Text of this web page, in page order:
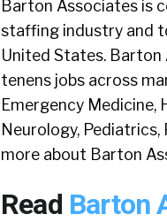
Barton Associates is
staffing industry and
United States.
tenens jobs across
Emergency Medicine,
Neurology, Pediatrics,
more about Barton
Read Barton